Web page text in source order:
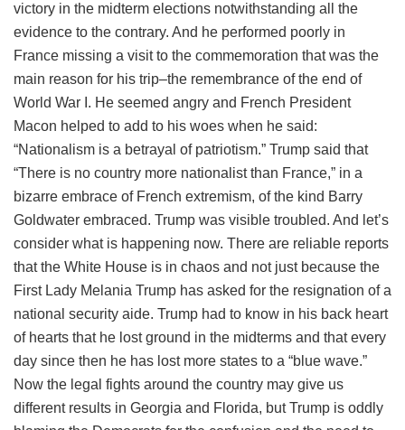
victory in the midterm elections notwithstanding all the
evidence to the contrary. And he performed poorly in
France missing a visit to the commemoration that was the
main reason for his trip–the remembrance of the end of
World War I. He seemed angry and French President
Macon helped to add to his woes when he said:
“Nationalism is a betrayal of patriotism.” Trump said that
“There is no country more nationalist than France,” in a
bizarre embrace of French extremism, of the kind Barry
Goldwater embraced. Trump was visible troubled. And let’s
consider what is happening now. There are reliable reports
that the White House is in chaos and not just because the
First Lady Melania Trump has asked for the resignation of a
national security aide. Trump had to know in his back heart
of hearts that he lost ground in the midterms and that every
day since then he has lost more states to a “blue wave.”
Now the legal fights around the country may give us
different results in Georgia and Florida, but Trump is oddly